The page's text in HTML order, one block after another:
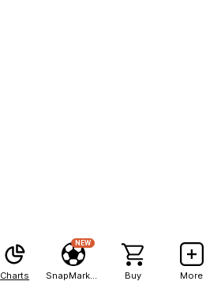
Charts
NEW
Buy More